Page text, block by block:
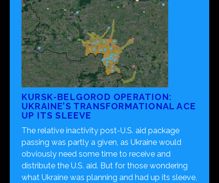
KURSK-BELGOROD OPERATION:
UKRAINE’S TRANSFORMATIONAL ACE
UP ITS SLEEVE
The relative inactivity post-U.S. aid package
passing was partly a given, as Ukraine would
obviously need some time to receive and
distribute the U.S. aid. But for those wondering
what Ukraine was planning and had up its sleeve,